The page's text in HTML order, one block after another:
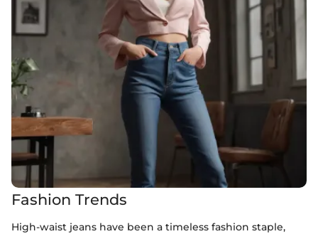
Fashion Trends
High-waist jeans have been a timeless fashion staple,